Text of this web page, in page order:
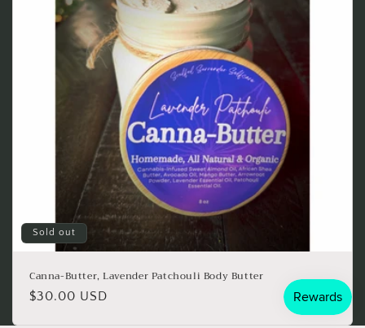
Sold out
Canna-Butter, Lavender Patchouli Body Butter
Regular
$30.00 USD